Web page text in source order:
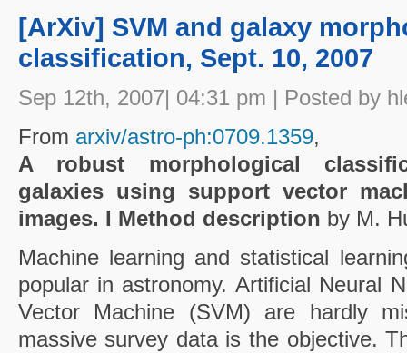
[ArXiv] SVM and galaxy
classification, Sept. 10, 2007
Sep 12th, 2007| 04:31 pm | Posted by
From arxiv/astro-ph:0709.1359,
A robust morphological
galaxies using support vector
images. I Method description by M.
Machine learning and statistical
popular in astronomy. Artificial Neural
Vector Machine (SVM) are hardly
massive survey data is the objective.